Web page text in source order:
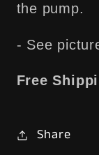
the pump.
- See
Free
Share